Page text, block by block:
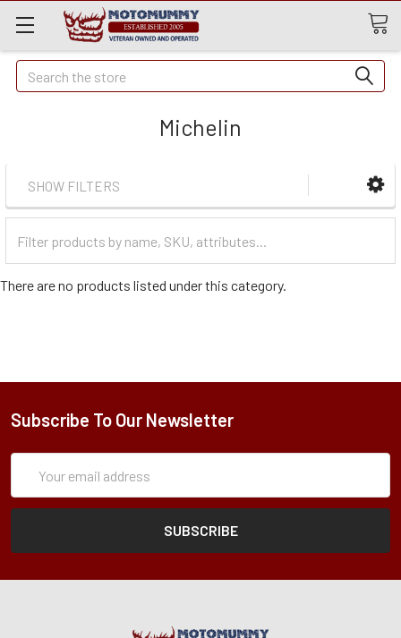
Quick
Search
Search
Michelin
SHOW FILTERS
Categories
There are no products listed under this category.
Subscribe To Our Newsletter
Address